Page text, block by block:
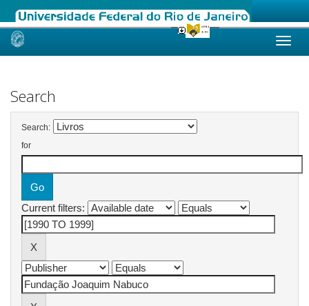
Skip
Search
Search:
for
Current filters: